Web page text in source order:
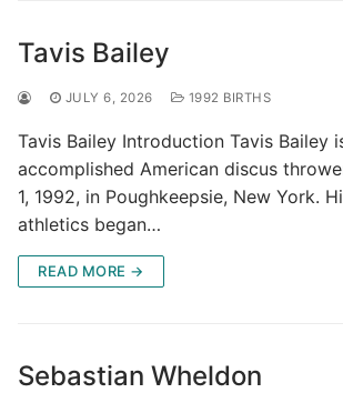
Tavis Bailey
JULY 6, 2026 1992 BIRTHS
Tavis Bailey Introduction Tavis Bailey
accomplished American discus
1, 1992, in Poughkeepsie, New York.
athletics began…
READ MORE →
Sebastian Wheldon